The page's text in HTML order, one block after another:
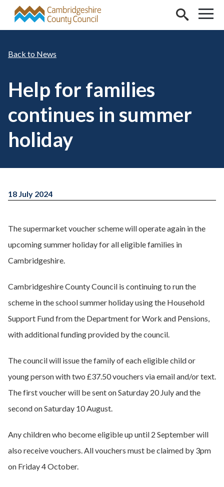
Skip to main content
News
Help for families
continues in summer
holiday
18 July 2024
The supermarket voucher scheme will operate again in the
upcoming summer holiday for all eligible families in
Cambridgeshire.
Cambridgeshire County Council is continuing to run the
scheme in the school summer holiday using the Household
Support Fund from the Department for Work and Pensions,
with additional funding provided by the council.
The council will issue the family of each eligible child or
young person with two £37.50 vouchers via email and/or text.
The first voucher will be sent on Saturday 20 July and the
second on Saturday 10 August.
Any children who become eligible up until 2 September will
also receive vouchers. All vouchers must be claimed by 3pm
on Friday 4 October.